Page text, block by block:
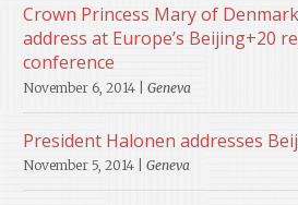
Crown Princess Mary of
address at Europe’s Beijing+20
conference
November 6, 2014 | Geneva
President Halonen addresses
November 5, 2014 | Geneva